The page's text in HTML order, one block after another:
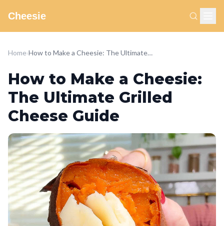
Cheesie
Home› How to Make a Cheesie: The Ultimate Grilled Cheese Guide
How to Make a Cheesie:
The Ultimate Grilled
Cheese Guide